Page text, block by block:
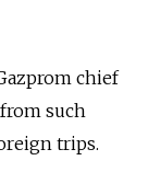
chief
such
trips.